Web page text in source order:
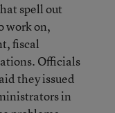
spell out
work on,
fiscal
Officials
they issued
in